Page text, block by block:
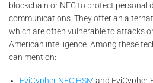
blockchain or NFC to protect personal
communications. They offer an
which are often vulnerable to attacks
American intelligence. Among these
can mention:
EviCypher NFC HSMand EviCypher